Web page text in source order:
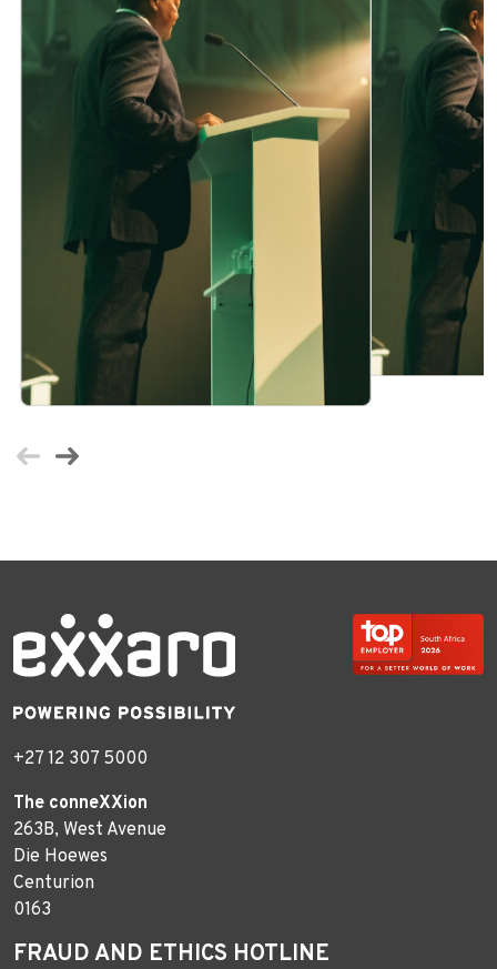
+27 12 307 5000
The conneXXion
263B, West Avenue
Die Hoewes
Centurion
0163
FRAUD AND ETHICS HOTLINE